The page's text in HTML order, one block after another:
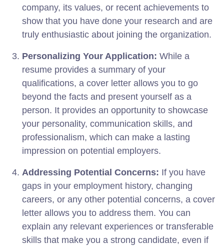
company, its values, or recent achievements to
show that you have done your research and are
truly enthusiastic about joining the organization.
Personalizing Your Application: While a
resume provides a summary of your
qualifications, a cover letter allows you to go
beyond the facts and present yourself as a
person. It provides an opportunity to showcase
your personality, communication skills, and
professionalism, which can make a lasting
impression on potential employers.
Addressing Potential Concerns: If you have
gaps in your employment history, changing
careers, or any other potential concerns, a cover
letter allows you to address them. You can
explain any relevant experiences or transferable
skills that make you a strong candidate, even if